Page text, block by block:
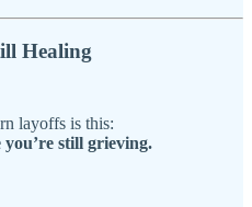
Healing
layoffs is this:
you’re still grieving.